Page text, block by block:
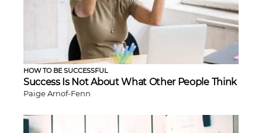
HOW TO BE SUCCESSFUL
Success Is Not About What Other People Think
Paige Arnof-Fenn